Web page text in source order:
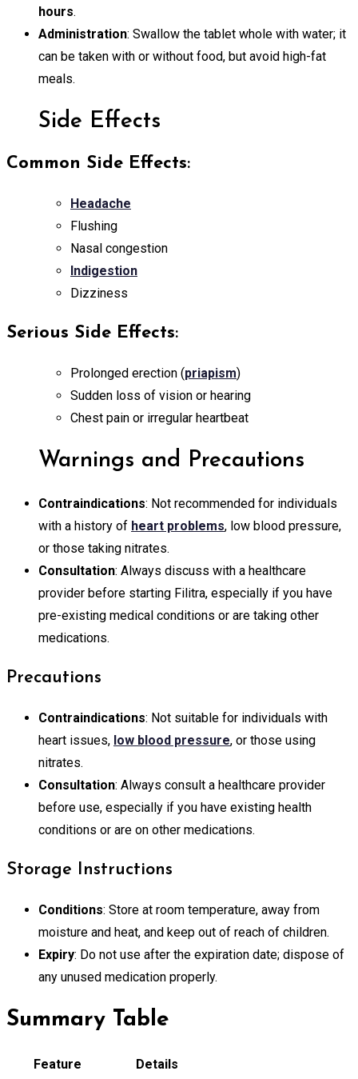
hours.
Administration: Swallow the tablet whole with water; it
can be taken with or without food, but avoid high-fat
meals.
Side Effects
Common Side Effects:
Headache
Flushing
Nasal congestion
Indigestion
Dizziness
Serious Side Effects:
Prolonged erection (priapism)
Sudden loss of vision or hearing
Chest pain or irregular heartbeat
Warnings and Precautions
Contraindications: Not recommended for individuals
with a history of heart problems, low blood pressure,
or those taking nitrates.
Consultation: Always discuss with a healthcare
provider before starting Filitra, especially if you have
pre-existing medical conditions or are taking other
medications.
Precautions
Contraindications: Not suitable for individuals with
heart issues, low blood pressure, or those using
nitrates.
Consultation: Always consult a healthcare provider
before use, especially if you have existing health
conditions or are on other medications.
Storage Instructions
Conditions: Store at room temperature, away from
moisture and heat, and keep out of reach of children.
Expiry: Do not use after the expiration date; dispose of
any unused medication properly.
Summary Table
Feature
Details